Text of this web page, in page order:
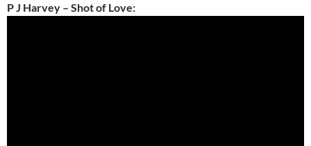
P J Harvey – Shot of Love: